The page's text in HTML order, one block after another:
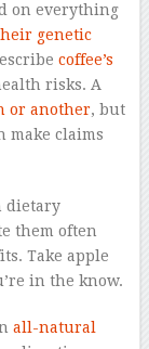
on everything
genetic
coffee’s
risks. A
or another, but
make claims
dietary
them often
Take apple
in the know.
all-natural